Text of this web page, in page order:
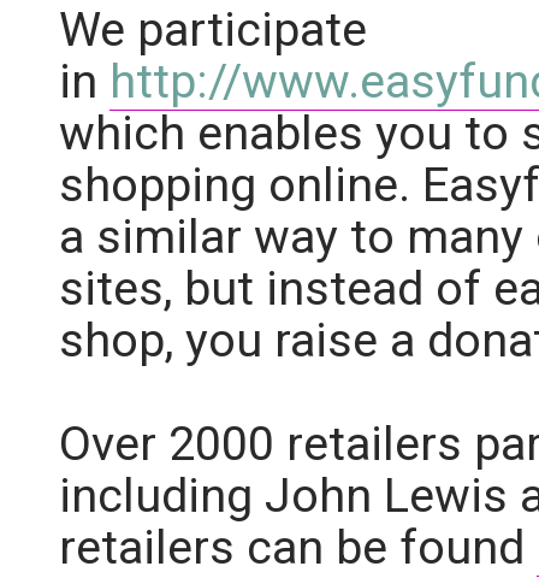
We participate
in http://
which enables you to
shopping online.
a similar way to
sites, but instead of
shop, you raise a
Over 2000 retailers
including John Lewis
retailers can be found